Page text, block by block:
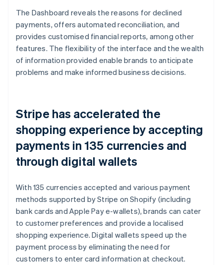
The Dashboard reveals the reasons for declined
payments, offers automated reconciliation, and
provides customised financial reports, among other
features. The flexibility of the interface and the wealth
of information provided enable brands to anticipate
problems and make informed business decisions.
Stripe has accelerated the
shopping experience by accepting
payments in 135 currencies and
through digital wallets
With 135 currencies accepted and various payment
methods supported by Stripe on Shopify (including
bank cards and Apple Pay e-wallets), brands can cater
to customer preferences and provide a localised
shopping experience. Digital wallets speed up the
payment process by eliminating the need for
customers to enter card information at checkout.